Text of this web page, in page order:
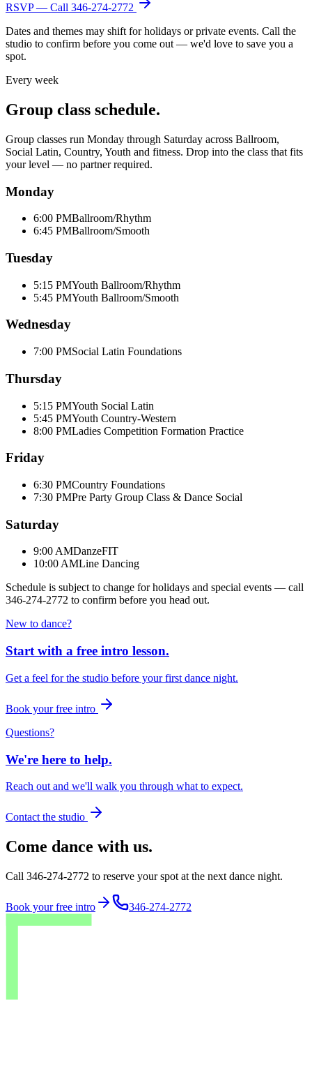
RSVP — Call 346-274-2772
Dates and themes may shift for holidays or private events. Call the
studio to confirm before you come out — we'd love to save you a
spot.
Every week
Group class schedule.
Group classes run Monday through Saturday across Ballroom,
Social Latin, Country, Youth and fitness. Drop into the class that fits
your level — no partner required.
Monday
6:00 PMBallroom/Rhythm
6:45 PMBallroom/Smooth
Tuesday
5:15 PMYouth Ballroom/Rhythm
5:45 PMYouth Ballroom/Smooth
Wednesday
7:00 PMSocial Latin Foundations
Thursday
5:15 PMYouth Social Latin
5:45 PMYouth Country-Western
8:00 PMLadies Competition Formation Practice
Friday
6:30 PMCountry Foundations
7:30 PMPre Party Group Class & Dance Social
Saturday
9:00 AMDanzeFIT
10:00 AMLine Dancing
Schedule is subject to change for holidays and special events — call
346-274-2772 to confirm before you head out.
New to dance?
Start with a free intro lesson.
Get a feel for the studio before your first dance night.
Book your free intro
Questions?
We're here to help.
Reach out and we'll walk you through what to expect.
Contact the studio
Come dance with us.
Call 346-274-2772 to reserve your spot at the next dance night.
Book your free intro 346-274-2772